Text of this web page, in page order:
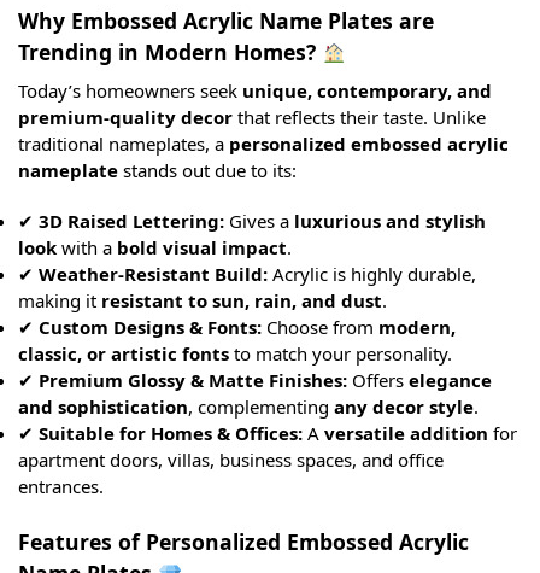
Why Embossed Acrylic Name Plates are
Trending in Modern Homes?
Today’s homeowners seek unique, contemporary, and
premium-quality decor that reflects their taste. Unlike
traditional nameplates, a personalized embossed acrylic
nameplate stands out due to its:
✔ 3D Raised Lettering: Gives a luxurious and stylish
look with a bold visual impact.
✔ Weather-Resistant Build: Acrylic is highly durable,
making it resistant to sun, rain, and dust.
✔ Custom Designs & Fonts: Choose from modern,
classic, or artistic fonts to match your personality.
✔ Premium Glossy & Matte Finishes: Offers elegance
and sophistication, complementing any decor style.
✔ Suitable for Homes & Offices: A versatile addition for
apartment doors, villas, business spaces, and office
entrances.
Features of Personalized Embossed Acrylic